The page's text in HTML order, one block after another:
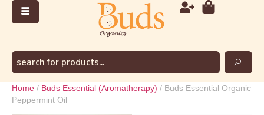
Home / Buds Essential (Aromatherapy) / Buds Essential Organic
Peppermint Oil